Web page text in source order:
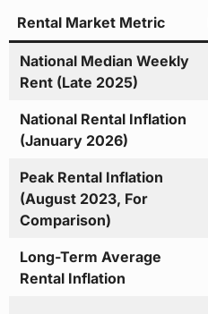
Rental Market Metric
National Median Weekly
Rent (Late 2025)
National Rental Inflation
(January 2026)
Peak Rental Inflation
(August 2023, For
Comparison)
Long-Term Average
Rental Inflation